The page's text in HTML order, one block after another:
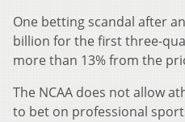
One betting scandal after
billion for the first three-
more than 13% from the
The NCAA does not allow
to bet on professional